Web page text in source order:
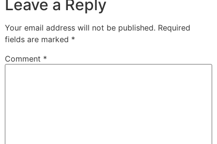
Leave a Reply
Your email address will not be published. Required
fields are marked *
Comment *